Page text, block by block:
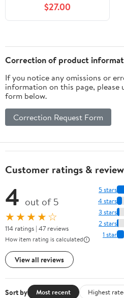
$27.00
Correction of product
If you notice any omissions or
information on this page, please
form below.
Correction Request Form
Customer ratings &
4 out of 5
★★★★☆
114 ratings | 47 reviews
How item rating is calculated
View all reviews
5 stars
4 stars
3 stars
2 stars
1 star
Sort by Most recent Highest